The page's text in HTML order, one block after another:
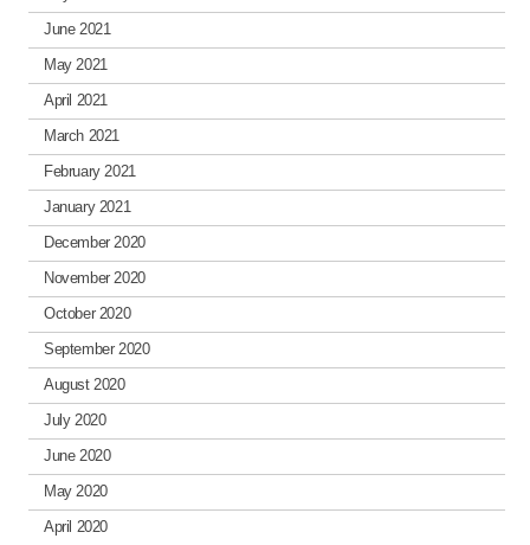
June 2021
May 2021
April 2021
March 2021
February 2021
January 2021
December 2020
November 2020
October 2020
September 2020
August 2020
July 2020
June 2020
May 2020
April 2020